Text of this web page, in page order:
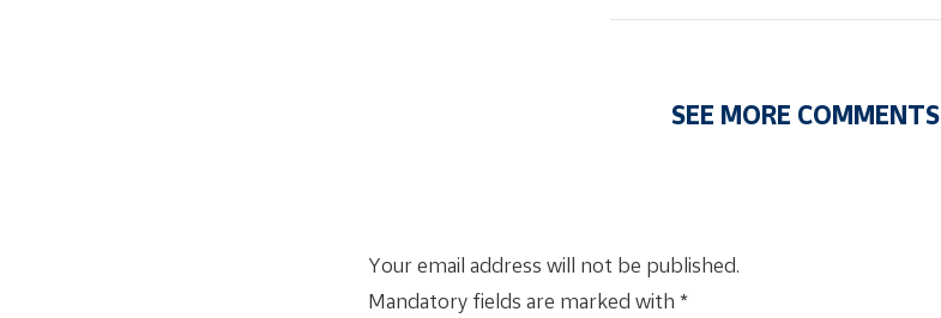
SEE MORE COMMENTS
Your email address will not be published.
Mandatory fields are marked with *